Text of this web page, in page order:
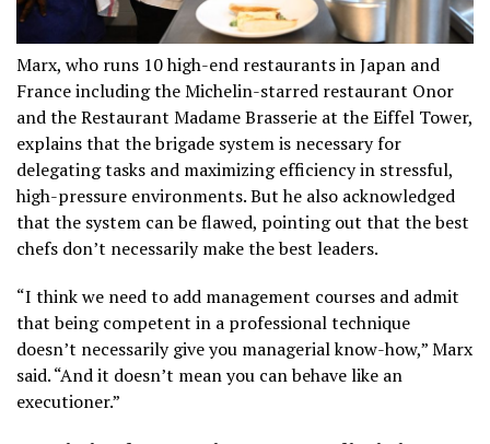
Marx, who runs 10 high-end restaurants in Japan and
France including the Michelin-starred restaurant Onor
and the Restaurant Madame Brasserie at the Eiffel Tower,
explains that the brigade system is necessary for
delegating tasks and maximizing efficiency in stressful,
high-pressure environments. But he also acknowledged
that the system can be flawed, pointing out that the best
chefs don’t necessarily make the best leaders.
“I think we need to add management courses and admit
that being competent in a professional technique
doesn’t necessarily give you managerial know-how,” Marx
said. “And it doesn’t mean you can behave like an
executioner.”